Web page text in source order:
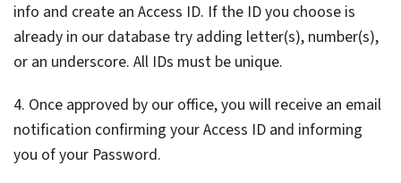
info and create an Access ID. If the ID you choose is
already in our database try adding letter(s), number(s),
or an underscore. All IDs must be unique.
4. Once approved by our office, you will receive an email
notification confirming your Access ID and informing
you of your Password.